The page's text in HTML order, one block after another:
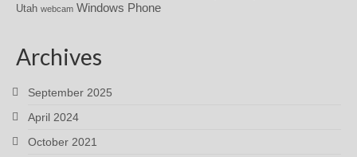
Utah webcam Windows Phone
Archives
September 2025
April 2024
October 2021